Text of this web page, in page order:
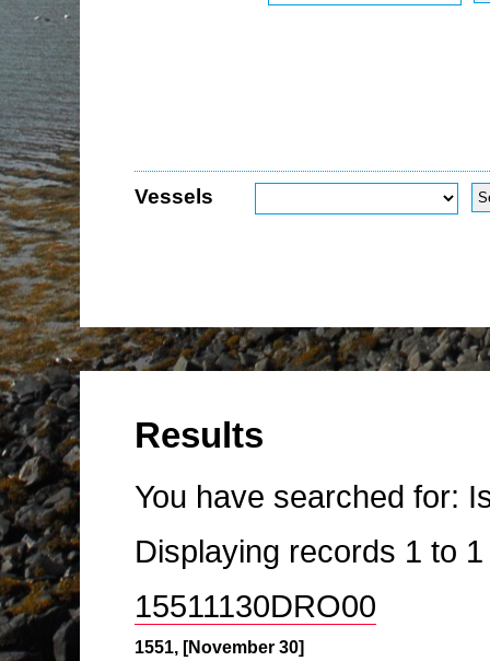
Vessels
Results
You have searched for:
Displaying records 1 to
15511130DRO00
1551, [November 30]